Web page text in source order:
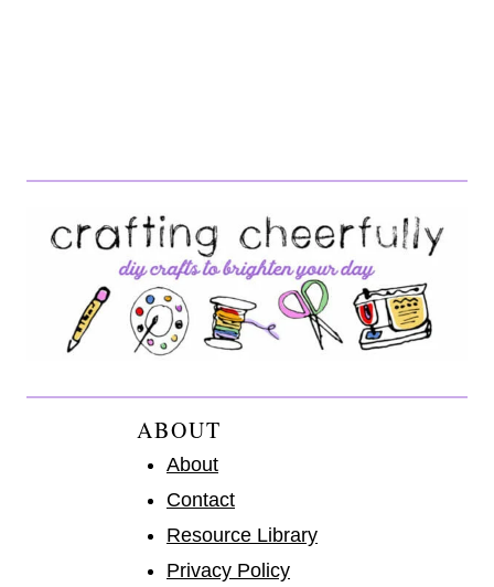
ABOUT
About
Contact
Resource Library
Privacy Policy